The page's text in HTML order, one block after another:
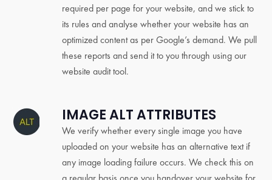
required per page for your website, and we stick to
its rules and analyse whether your website has an
optimized content as per Google’s demand. We pull
these reports and send it to you through using our
website audit tool.
IMAGE ALT ATTRIBUTES
We verify whether every single image you have
uploaded on your website has an alternative text if
any image loading failure occurs. We check this on